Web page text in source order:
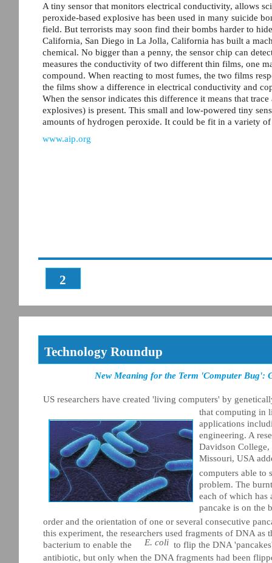
2
A tiny sensor that monitors electrical conductivity, allows
peroxide-based explosive has been used in many suicide
field. But terrorists may soon find their bombs harder to
California, San Diego in La Jolla, California has built a
chemical. No bigger than a penny, the sensor chip can
measures the conductivity of two different thin films, one
compound. When reacting to most fumes, the two films
the films show a difference in electrical conductivity and
When the sensor indicates this difference it means that
explosives) is present. This small and low-powered tiny
amounts of hydrogen peroxide. It could be fit in a variety
www.aip.org
New Meaning for the Term 'Computer Bug':
US researchers have created 'living computers' by
that computing in
applications
engineering. A
Davidson College,
Missouri, USA
computers able to
problem. The
each of which has
pancake is on the
order and the orientation of one or several consecutive
this experiment, the researchers used fragments of DNA
bacterium to enable the
to flip the DNA
antibiotic, but only when the DNA fragments had been
E. coli
Technology Roundup